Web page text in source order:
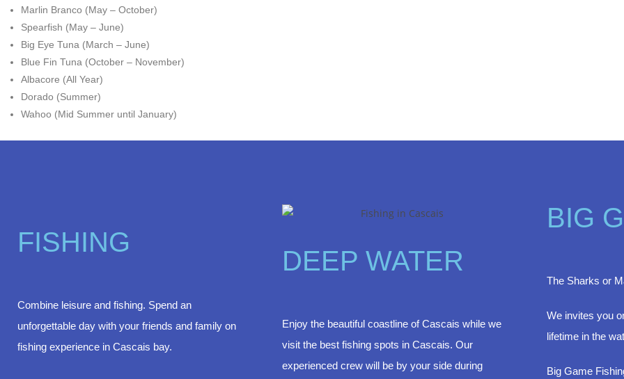
Marlin Branco (May – October)
Spearfish (May – June)
Big Eye Tuna (March – June)
Blue Fin Tuna (October – November)
Albacore (All Year)
Dorado (Summer)
Wahoo (Mid Summer until January)
FISHING
Combine leisure and fishing. Spend an
unforgettable day with your friends and family on
fishing experience in Cascais bay.
DEEP WATER
Enjoy the beautiful coastline of Cascais while we
visit the best fishing spots in Cascais. Our
experienced crew will be by your side during
BIG
The Sharks or
We invites you
lifetime in the
Big Game